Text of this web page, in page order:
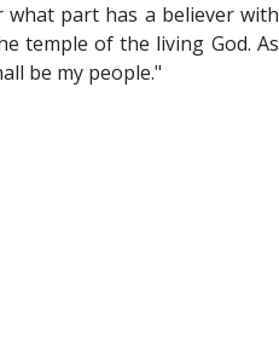
what part has a believer with
temple of the living God. As
be my people."